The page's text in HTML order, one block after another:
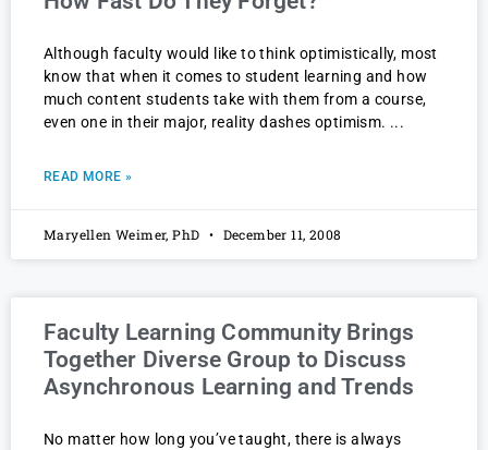
Although faculty would like to think optimistically, most
know that when it comes to student learning and how
much content students take with them from a course,
even one in their major, reality dashes optimism.
READ MORE »
Maryellen Weimer, PhD December 11, 2008
Faculty Learning Community Brings
Together Diverse Group to Discuss
Asynchronous Learning and Trends
No matter how long you’ve taught, there is always